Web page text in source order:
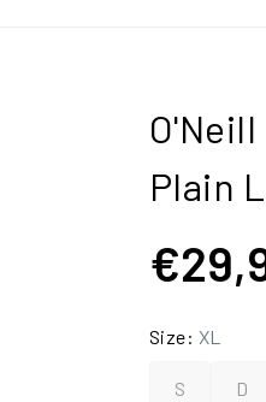
Plain
Size: XL
S D